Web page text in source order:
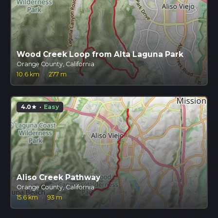
Wood Creek Loop from Alta Laguna Park
Orange County, California
10.6 km · 277 m
4.0star · Easy
Aliso Creek Pathway
Orange County, California
15.6 km
· 93 m